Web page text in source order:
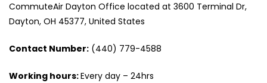
CommuteAir Dayton Office located at 3600 Terminal Dr,
Dayton, OH 45377, United States
Contact Number: (440) 779-4588
Working hours:Every day – 24hrs